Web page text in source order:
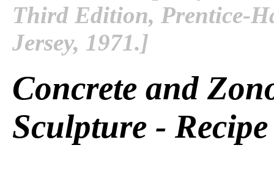
Third Edition, Prentice-
Jersey, 1971.]
Concrete and
Sculpture - Recipe